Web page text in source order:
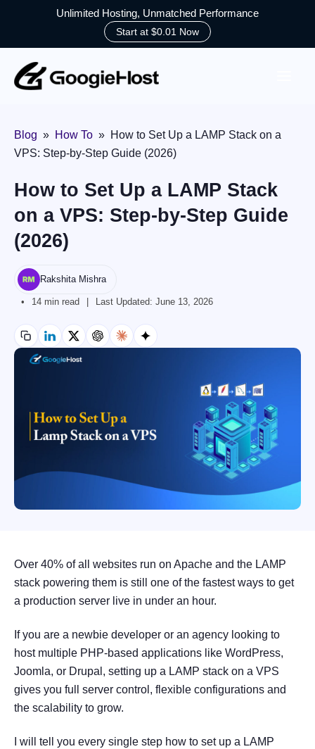
Unlimited Hosting, Unmatched Performance
Start at $0.01 Now
content
Blog » How To » How to Set Up a LAMP Stack on a
VPS: Step-by-Step Guide (2026)
How to Set Up a LAMP Stack
on a VPS: Step-by-Step Guide
(2026)
Rakshita Mishra
14 min read Last Updated: June 13, 2026
Over 40% of all websites run on Apache and the LAMP
stack powering them is still one of the fastest ways to get
a production server live in under an hour.
If you are a newbie developer or an agency looking to
host multiple PHP-based applications like WordPress,
Joomla, or Drupal, setting up a LAMP stack on a VPS
gives you full server control, flexible configurations and
the scalability to grow.
I will tell you every single step how to set up a LAMP